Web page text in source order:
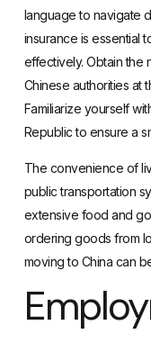
languageto navigate
insurance is essential
effectively. Obtain the
Chinese authorities at
Familiarize yourself
Republic to ensure a
The convenience of
public transportation
extensive food and
ordering goods from
moving to China can